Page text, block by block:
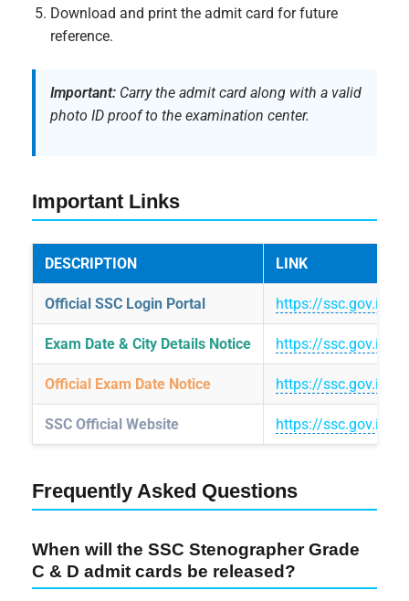
Download and print the admit card for future
reference.
Important: Carry the admit card along with a valid
photo ID proof to the examination center.
Important Links
DESCRIPTION LINK
Official SSC Login Portal https://ssc.gov.in/
Exam Date & City Details Notice https://ssc.gov.in/
Official Exam Date Notice https://ssc.gov.in/
SSC Official Website https://ssc.gov.in/
Frequently Asked Questions
When will the SSC Stenographer Grade
C & D admit cards be released?